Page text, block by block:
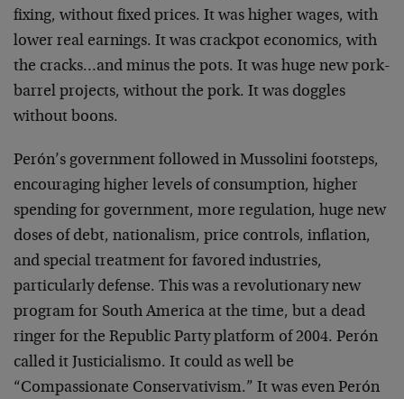
fixing, without fixed prices. It was higher wages, with
lower real earnings. It was crackpot economics, with
the cracks…and minus the pots. It was huge new pork-
barrel projects, without the pork. It was doggles
without boons.
Perón’s government followed in Mussolini footsteps,
encouraging higher levels of consumption, higher
spending for government, more regulation, huge new
doses of debt, nationalism, price controls, inflation,
and special treatment for favored industries,
particularly defense. This was a revolutionary new
program for South America at the time, but a dead
ringer for the Republic Party platform of 2004. Perón
called it Justicialismo. It could as well be
“Compassionate Conservativism.” It was even Perón